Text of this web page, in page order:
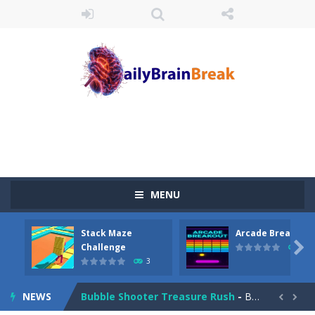
MENU
Stack Maze
Challenge
3
Arcade Breakout
10

NEWS
Juicy Fruits Shooter-Juicy Fruits Shooter is a delightful bubble shooter game that puts a fruity twist on the classic genre. Armed with a colorful...
Stack Maze Challenge
Two Dot Connect Game-Swipe from dot to dot and let the colors flow freely as you link the dots together, crafting a bigger ball connection. Go...
Block Magic Puzzle Game-Puzzle Game is a most addictive puzzle games collection, With beautiful graphics and interesting levels. Puzzle Game brings...
Bubble Animal Saga -Bubble shooters no longer offer banal multi-colored bubbles as game elements. Whom you will not meet on the playing field...
Bubble Shooter Treasure Rush - Bubble Shooter Treasure Rush is a target-based challenging bubble shooter game. Aim and release the bubble to group it with...  